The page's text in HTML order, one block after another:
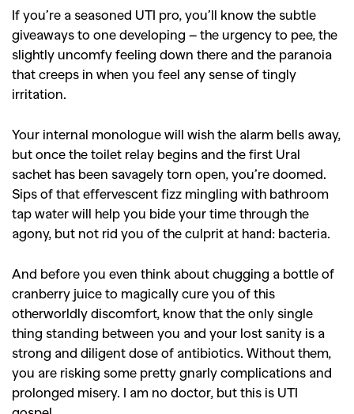
If you’re a seasoned UTI pro, you’ll know the subtle
giveaways to one developing – the urgency to pee, the
slightly uncomfy feeling down there and the paranoia
that creeps in when you feel any sense of tingly
irritation.
Your internal monologue will wish the alarm bells away,
but once the toilet relay begins and the first Ural
sachet has been savagely torn open, you’re doomed.
Sips of that effervescent fizz mingling with bathroom
tap water will help you bide your time through the
agony, but not rid you of the culprit at hand: bacteria.
And before you even think about chugging a bottle of
cranberry juice to magically cure you of this
otherworldly discomfort, know that the only single
thing standing between you and your lost sanity is a
strong and diligent dose of antibiotics. Without them,
you are risking some pretty gnarly complications and
prolonged misery. I am no doctor, but this is UTI